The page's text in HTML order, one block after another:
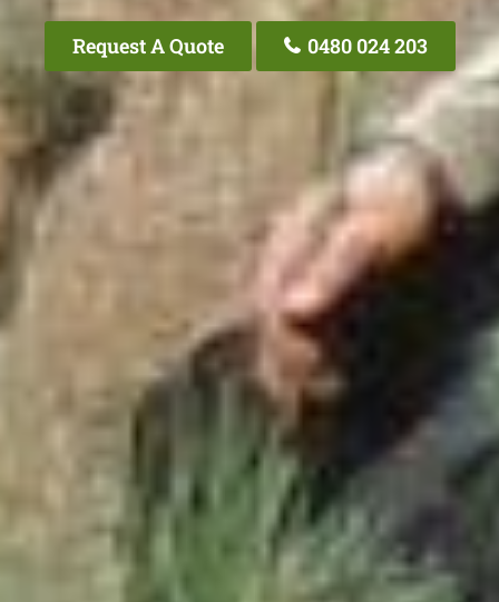
Request A Quote 0480 024 203